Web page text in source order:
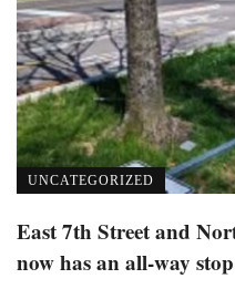
UNCATEGORIZED
East 7th Street and
now has an all-way